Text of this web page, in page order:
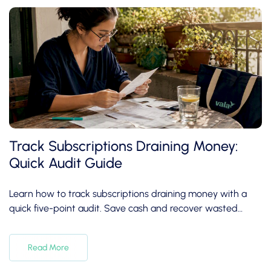
Track Subscriptions Draining Money:
Quick Audit Guide
Learn how to track subscriptions draining money with a
quick five-point audit. Save cash and recover wasted
Read More